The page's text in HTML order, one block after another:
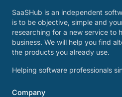
SaaSHub is an independent
is to be objective, simple and
researching for a new service to
business. We will help you find
the products you already use.
Helping software professionals
Company